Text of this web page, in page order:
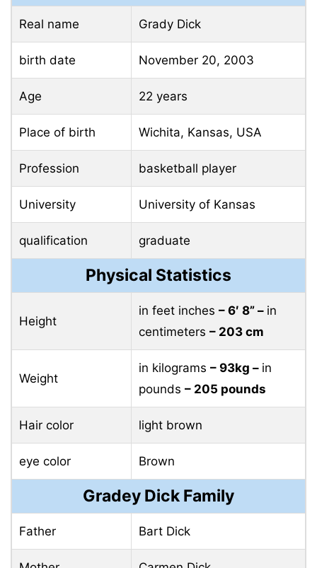
Real name Grady Dick
birth date November 20, 2003
Age 22 years
Place of birth Wichita, Kansas, USA
Profession basketball player
University University of Kansas
qualification graduate
Physical Statistics
Height
in feet inches – 6′ 8” – in
centimeters – 203 cm
Weight
in kilograms – 93kg – in
pounds – 205 pounds
Hair color light brown
eye color Brown
Gradey Dick Family
Father Bart Dick